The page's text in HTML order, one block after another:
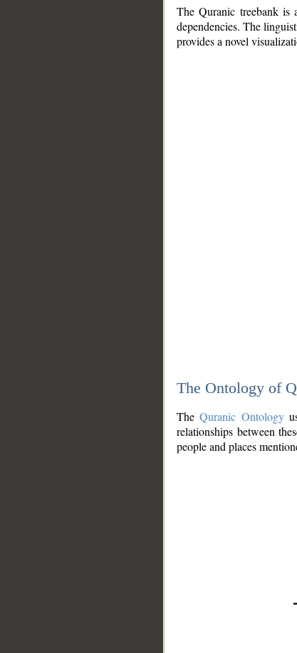
The Quranic treebank
dependencies. The
provides a novel
The Ontology of
TheQuranic Ontology
relationships between
people and places